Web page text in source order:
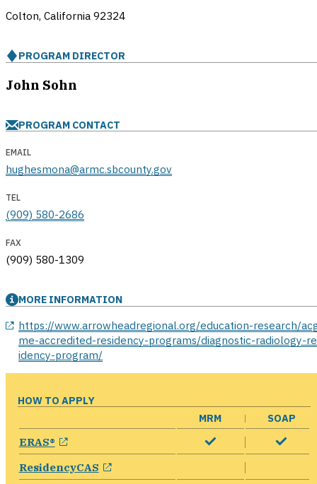
Colton, California 92324
PROGRAM DIRECTOR
John Sohn
PROGRAM CONTACT
EMAIL
hughesmona@armc.sbcounty.gov
TEL
(909) 580-2686
FAX
(909) 580-1309
MORE INFORMATION
https://www.arrowheadregional.org/education-research/
me-accredited-residency-programs/diagnostic-radiology-
idency-program/
HOW TO APPLY
MRM
SOAP
ERAS® opens in a new window
ResidencyCAS opens in a new window